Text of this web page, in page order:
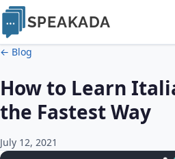
SPEAKADA
← Blog
How to Learn
the Fastest Way
July 12, 2021